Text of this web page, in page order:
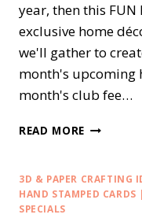
year, then this
exclusive home
we'll gather to
month's upcoming
month's club fee…
READ MORE SEASONAL
TRAY
HOME
3D & PAPER CRAFTING
HAND STAMPED CARDS |
SPECIALS